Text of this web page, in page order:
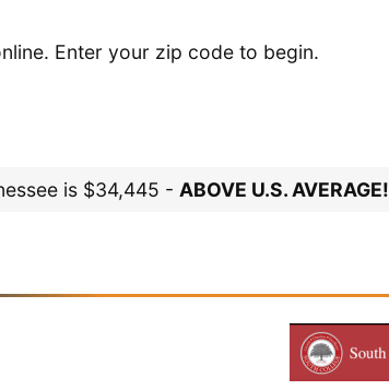
Enter your zip code to begin.
is $34,445 - ABOVE U.S. AVERAGE!